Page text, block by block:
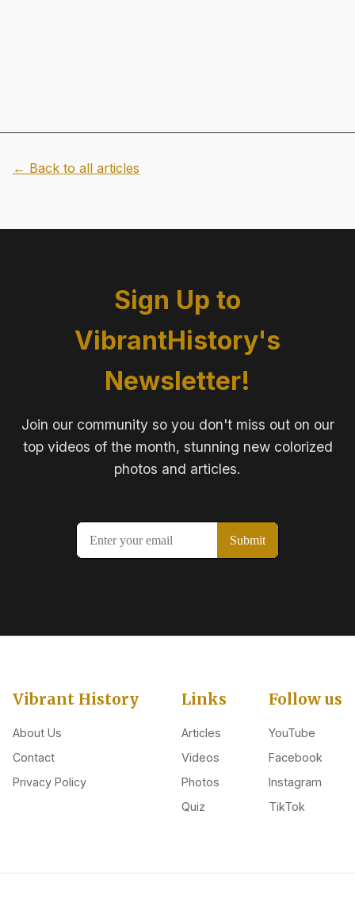
← Back to all articles
Sign Up to
VibrantHistory's
Newsletter!
Join our community so you don't miss out on our
top videos of the month, stunning new colorized
photos and articles.
Vibrant History
About Us
Contact
Privacy Policy
Links
Articles
Videos
Photos
Quiz
Follow us
YouTube
Facebook
Instagram
TikTok